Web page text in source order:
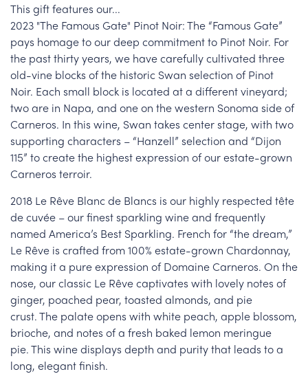
This gift features our...
2023 "The Famous Gate" Pinot Noir: The “Famous Gate”
pays homage to our deep commitment to Pinot Noir. For
the past thirty years, we have carefully cultivated three
old-vine blocks of the historic Swan selection of Pinot
Noir. Each small block is located at a different vineyard;
two are in Napa, and one on the western Sonoma side of
Carneros. In this wine, Swan takes center stage, with two
supporting characters – “Hanzell” selection and “Dijon
115” to create the highest expression of our estate-grown
Carneros terroir.
2018 Le Rêve Blanc de Blancs is our highly respected tête
de cuvée – our finest sparkling wine and frequently
named America’s Best Sparkling. French for “the dream,”
Le Rêve is crafted from 100% estate-grown Chardonnay,
making it a pure expression of Domaine Carneros. On the
nose, our classic Le Rêve captivates with lovely notes of
ginger, poached pear, toasted almonds, and pie
crust. The palate opens with white peach, apple blossom,
brioche, and notes of a fresh baked lemon meringue
pie. This wine displays depth and purity that leads to a
long, elegant finish.